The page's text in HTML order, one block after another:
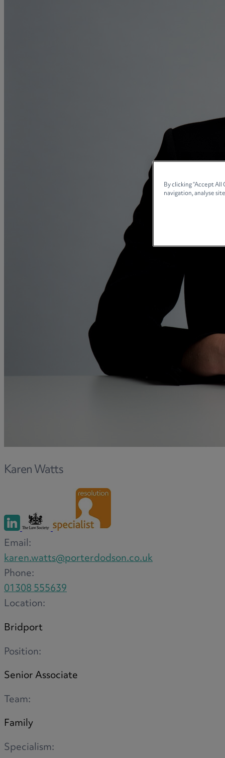
Estate administration including probate
Disciplinary and Grievance
Help to Buy Government Scheme
Inheritance disputes
Inheritance Tax
Lasting Powers of Attorney
contracts
Parental disputes
Pensions on divorce
Residential property disputes
Redundancy
Relationship breakdown
Renewable energy
Residential property law
Rural business - land and agriculture
Shared ownership
Succession planning
Tax planning
Transfers of equity
Trusts
Trustee/executor disputes
Wills and probate
GP integrations
Commercial property disputes
Karen Watts
Email:
karen.watts@porterdodson.co.uk
Phone:
01308 555639
Location:
Bridport
Position:
Senior Associate
Team:
Family
Specialism:
By clicking “Accept
navigation, analyse